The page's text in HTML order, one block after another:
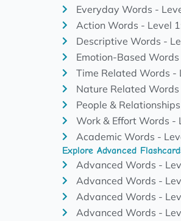
Everyday Words -
Action Words - Level
Descriptive Words -
Emotion-Based
Time Related Words -
Nature Related
People &
Work & Effort Words -
Academic Words -
Explore Advanced
Advanced Words -
Advanced Words -
Advanced Words -
Advanced Words -